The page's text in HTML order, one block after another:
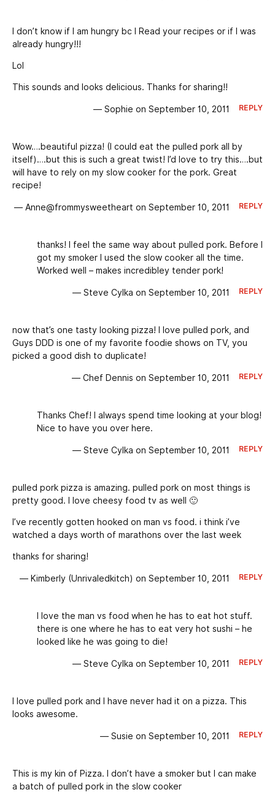
I don’t know if I am hungry bc I Read your recipes or if I was
already hungry!!!
Lol
This sounds and looks delicious. Thanks for sharing!!
— Sophie on September 10, 2011 REPLY
Wow….beautiful pizza! (I could eat the pulled pork all by
itself)….but this is such a great twist! I’d love to try this….but
will have to rely on my slow cooker for the pork. Great
recipe!
— Anne@frommysweetheart on September 10, 2011 REPLY
thanks! I feel the same way about pulled pork. Before I
got my smoker I used the slow cooker all the time.
Worked well – makes incredibley tender pork!
— Steve Cylka on September 10, 2011 REPLY
now that’s one tasty looking pizza! I love pulled pork, and
Guys DDD is one of my favorite foodie shows on TV, you
picked a good dish to duplicate!
— Chef Dennis on September 10, 2011 REPLY
Thanks Chef! I always spend time looking at your blog!
Nice to have you over here.
— Steve Cylka on September 10, 2011 REPLY
pulled pork pizza is amazing. pulled pork on most things is
pretty good. I love cheesy food tv as well 🙂
I’ve recently gotten hooked on man vs food. i think i’ve
watched a days worth of marathons over the last week
thanks for sharing!
— Kimberly (Unrivaledkitch) on September 10, 2011 REPLY
I love the man vs food when he has to eat hot stuff.
there is one where he has to eat very hot sushi – he
looked like he was going to die!
— Steve Cylka on September 10, 2011 REPLY
I love pulled pork and I have never had it on a pizza. This
looks awesome.
— Susie on September 10, 2011 REPLY
This is my kin of Pizza. I don’t have a smoker but I can make
a batch of pulled pork in the slow cooker